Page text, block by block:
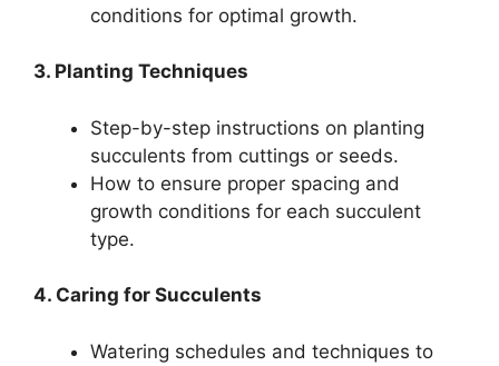
conditions for optimal growth.
3. Planting Techniques
Step-by-step instructions on planting
succulents from cuttings or seeds.
How to ensure proper spacing and
growth conditions for each succulent
type.
4. Caring for Succulents
Watering schedules and techniques to